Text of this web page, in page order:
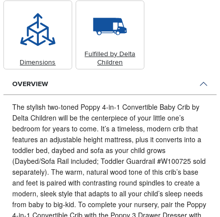
Dimensions
Fulfilled by Delta
Children
OVERVIEW
The stylish two-toned Poppy 4-in-1 Convertible Baby Crib by
Delta Children will be the centerpiece of your little one’s
bedroom for years to come. It’s a timeless, modern crib that
features an adjustable height mattress, plus it converts into a
toddler bed, daybed and sofa as your child grows
(Daybed/Sofa Rail included; Toddler Guardrail #W100725 sold
separately). The warm, natural wood tone of this crib’s base
and feet is paired with contrasting round spindles to create a
modern, sleek style that adapts to all your child’s sleep needs
from baby to big-kid. To complete your nursery, pair the Poppy